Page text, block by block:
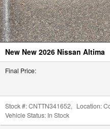
New New 2026 Nissan Altima
Final Price:
Stock #:CNTTN341652, Location:
Vehicle Status: In Stock